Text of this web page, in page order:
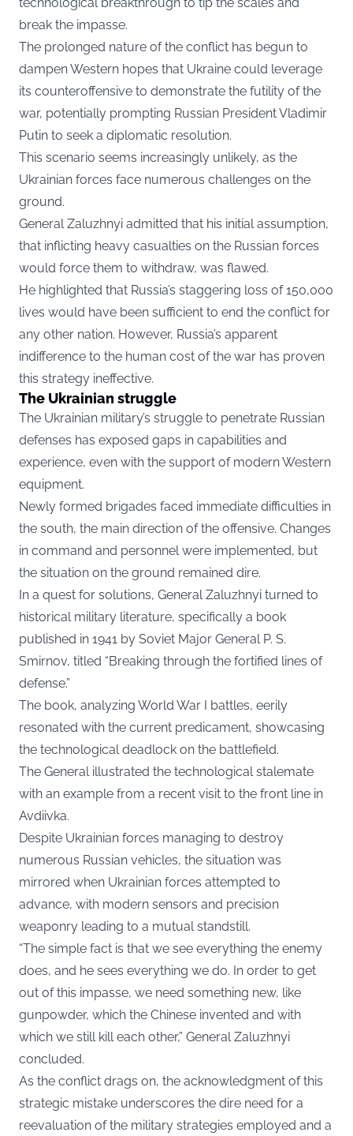
break the impasse.
The prolonged nature of the conflict has begun to
dampen Western hopes that Ukraine could leverage
its counteroffensive to demonstrate the futility of the
war, potentially prompting Russian President Vladimir
Putin to seek a diplomatic resolution.
This scenario seems increasingly unlikely, as the
Ukrainian forces face numerous challenges on the
ground.
General Zaluzhnyi admitted that his initial assumption,
that inflicting heavy casualties on the Russian forces
would force them to withdraw, was flawed.
He highlighted that Russia’s staggering loss of 150,000
lives would have been sufficient to end the conflict for
any other nation. However, Russia’s apparent
indifference to the human cost of the war has proven
this strategy ineffective.
The Ukrainian struggle
The Ukrainian military’s struggle to penetrate Russian
defenses has exposed gaps in capabilities and
experience, even with the support of modern Western
equipment.
Newly formed brigades faced immediate difficulties in
the south, the main direction of the offensive. Changes
in command and personnel were implemented, but
the situation on the ground remained dire.
In a quest for solutions, General Zaluzhnyi turned to
historical military literature, specifically a book
published in 1941 by Soviet Major General P. S.
Smirnov, titled “Breaking through the fortified lines of
defense.”
The book, analyzing World War I battles, eerily
resonated with the current predicament, showcasing
the technological deadlock on the battlefield.
The General illustrated the technological stalemate
with an example from a recent visit to the front line in
Avdiivka.
Despite Ukrainian forces managing to destroy
numerous Russian vehicles, the situation was
mirrored when Ukrainian forces attempted to
advance, with modern sensors and precision
weaponry leading to a mutual standstill.
“The simple fact is that we see everything the enemy
does, and he sees everything we do. In order to get
out of this impasse, we need something new, like
gunpowder, which the Chinese invented and with
which we still kill each other,” General Zaluzhnyi
concluded.
As the conflict drags on, the acknowledgment of this
strategic mistake underscores the dire need for a
reevaluation of the military strategies employed and a